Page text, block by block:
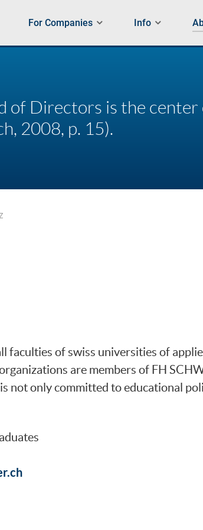
For Companies Info
of Directors is the
2008, p. 15).
faculties of swiss universities of
are members of FH
not only committed to educational